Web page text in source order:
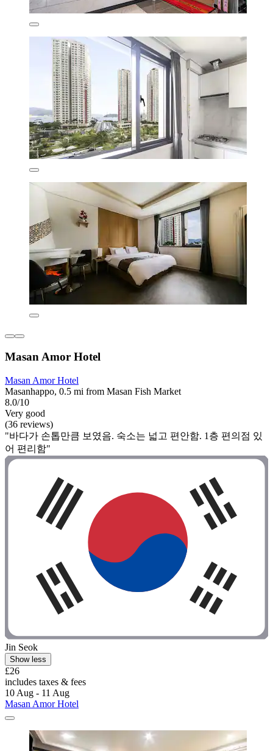
Masan Amor Hotel
Masan Amor Hotel
Masanhappo, 0.5 mi from Masan Fish Market
8.0/10
Very good
(36 reviews)
"바다가 손톱만큼 보였음. 숙소는 넓고 편안함. 1층 편의점 있
어 편리함"
Jin Seok
Show less
£26
includes taxes & fees
10 Aug - 11 Aug
Masan Amor Hotel